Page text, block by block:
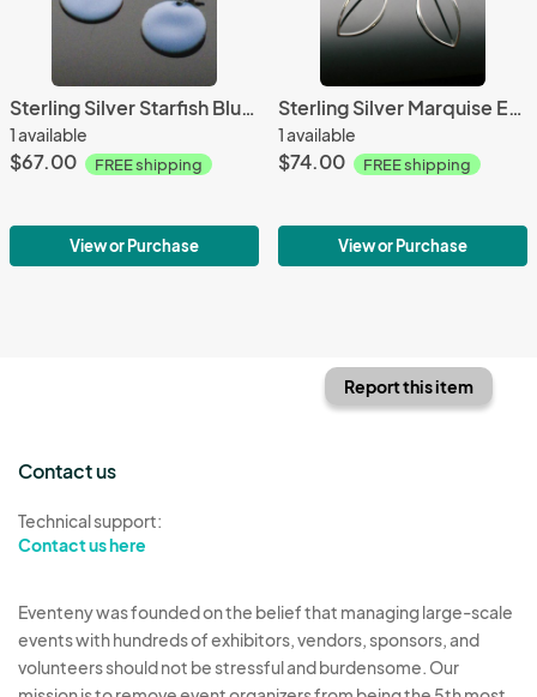
Sterling Silver Starfish Blue Enamel Post Earrings
1 available
$67.00 FREE shipping
View or Purchase
Sterling Silver Marquise Earrings
1 available
$74.00 FREE shipping
View or Purchase
Report this item
Contact us
Technical support:
Contact us here
Eventeny was founded on the belief that managing large-scale
events with hundreds of exhibitors, vendors, sponsors, and
volunteers should not be stressful and burdensome. Our